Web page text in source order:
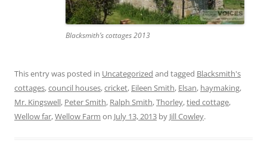
Blacksmith’s cottages 2013
This entry was posted in Uncategorized and tagged Blacksmith's
cottages,council houses,cricket, Eileen Smith, Elsan, haymaking,
Mr. Kingswell, Peter Smith, Ralph Smith,Thorley,tied cottage,
Wellow far,Wellow Farm on July 13, 2013 by Jill Cowley.